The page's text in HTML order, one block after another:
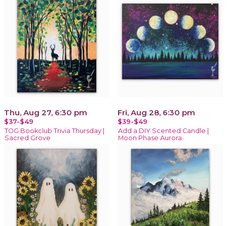
Thu, Aug 27, 6:30 pm
$37-$49
TOG Bookclub Trivia Thursday |
Sacred Grove
Fri, Aug 28, 6:30 pm
$39-$49
Add a DIY Scented Candle |
Moon Phase Aurora